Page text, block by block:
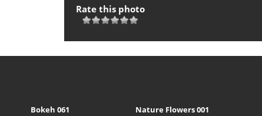
Rate this photo
Bokeh 061 Nature Flowers 001